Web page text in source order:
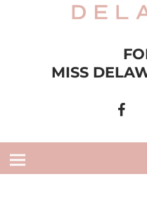
MISS